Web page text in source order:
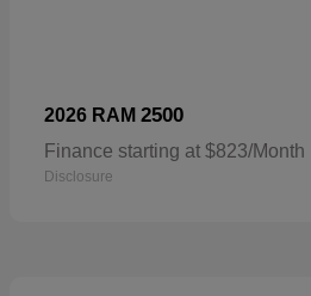
2026 RAM 2500
Finance starting at $823/Month
Disclosure